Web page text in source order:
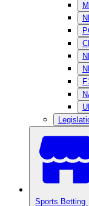
Sports Betting